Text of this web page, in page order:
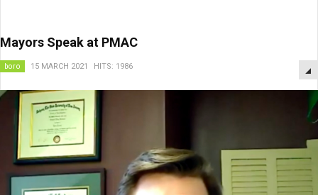
Mayors Speak at PMAC
boro 15 MARCH 2021 HITS: 1986